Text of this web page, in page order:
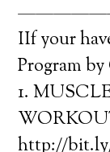
IIf your
Program
1.
http://